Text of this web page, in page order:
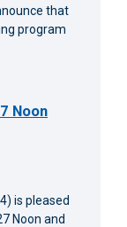
that
program
Noon
is pleased
Noon and